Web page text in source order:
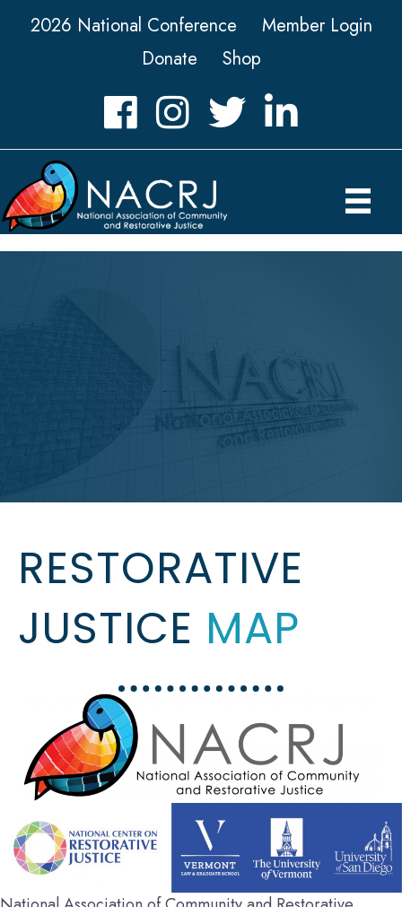
2026 National Conference
Member Login
Donate
Shop
FacebookInstagramTwitter LinkedIn icon
RESTORATIVE
JUSTICE MAP